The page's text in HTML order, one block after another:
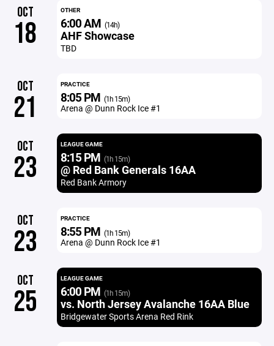
OCT
18
OTHER
6:00 AM (14h)
AHF Showcase
TBD
OCT
21
PRACTICE
8:05 PM (1h 15m)
Arena @ Dunn Rock Ice #1
OCT
23
LEAGUE GAME
8:15 PM (1h 15m)
@ Red Bank Generals 16AA
Red Bank Armory
OCT
23
PRACTICE
8:55 PM (1h 15m)
Arena @ Dunn Rock Ice #1
OCT
25
LEAGUE GAME
6:00 PM (1h 15m)
vs. North Jersey Avalanche 16AA Blue
Bridgewater Sports Arena Red Rink